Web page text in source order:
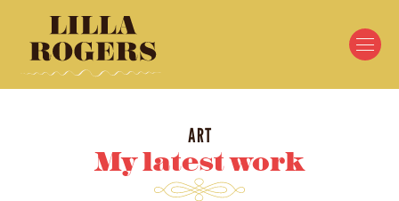
ART
My latest work